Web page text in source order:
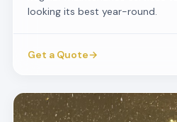
looking its best year-round.
Get a Quote→